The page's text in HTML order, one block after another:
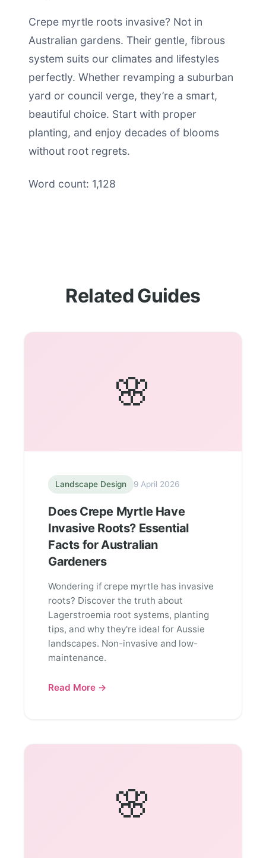
Crepe myrtle roots invasive? Not in
Australian gardens. Their gentle, fibrous
system suits our climates and lifestyles
perfectly. Whether revamping a suburban
yard or council verge, they’re a smart,
beautiful choice. Start with proper
planting, and enjoy decades of blooms
without root regrets.
Word count: 1,128
Related Guides
🌸
Landscape Design 9 April 2026
Does Crepe Myrtle Have
Invasive Roots? Essential
Facts for Australian
Gardeners
Wondering if crepe myrtle has invasive
roots? Discover the truth about
Lagerstroemia root systems, planting
tips, and why they're ideal for Aussie
landscapes. Non-invasive and low-
maintenance.
Read More →
🌸